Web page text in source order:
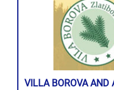
VILLA BOROVA AND